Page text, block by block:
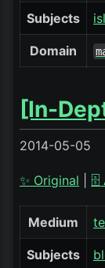
Subjects
Domain
[In-
2014-05-05
✨ Original 🗄️
Medium
Subjects